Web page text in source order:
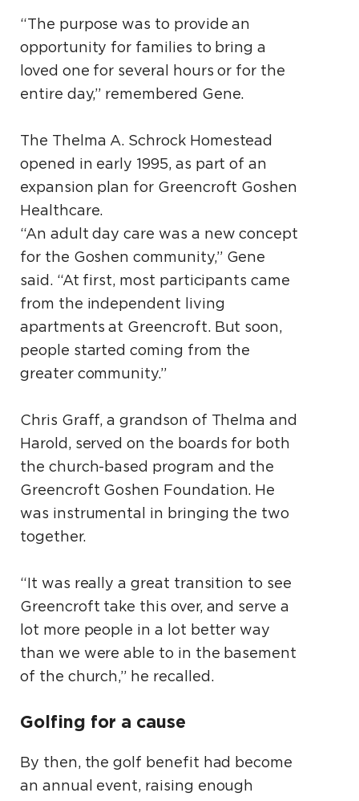
“The purpose was to provide an
opportunity for families to bring a
loved one for several hours or for the
entire day,” remembered Gene.
The Thelma A. Schrock Homestead
opened in early 1995, as part of an
expansion plan for Greencroft Goshen
Healthcare.
“An adult day care was a new concept
for the Goshen community,” Gene
said. “At first, most participants came
from the independent living
apartments at Greencroft. But soon,
people started coming from the
greater community.”
Chris Graff, a grandson of Thelma and
Harold, served on the boards for both
the church-based program and the
Greencroft Goshen Foundation. He
was instrumental in bringing the two
together.
“It was really a great transition to see
Greencroft take this over, and serve a
lot more people in a lot better way
than we were able to in the basement
of the church,” he recalled.
Golfing for a cause
By then, the golf benefit had become
an annual event, raising enough